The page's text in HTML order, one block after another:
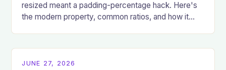
resized meant a padding-percentage hack. Here's
the modern property, common ratios, and how it
JUNE 27, 2026